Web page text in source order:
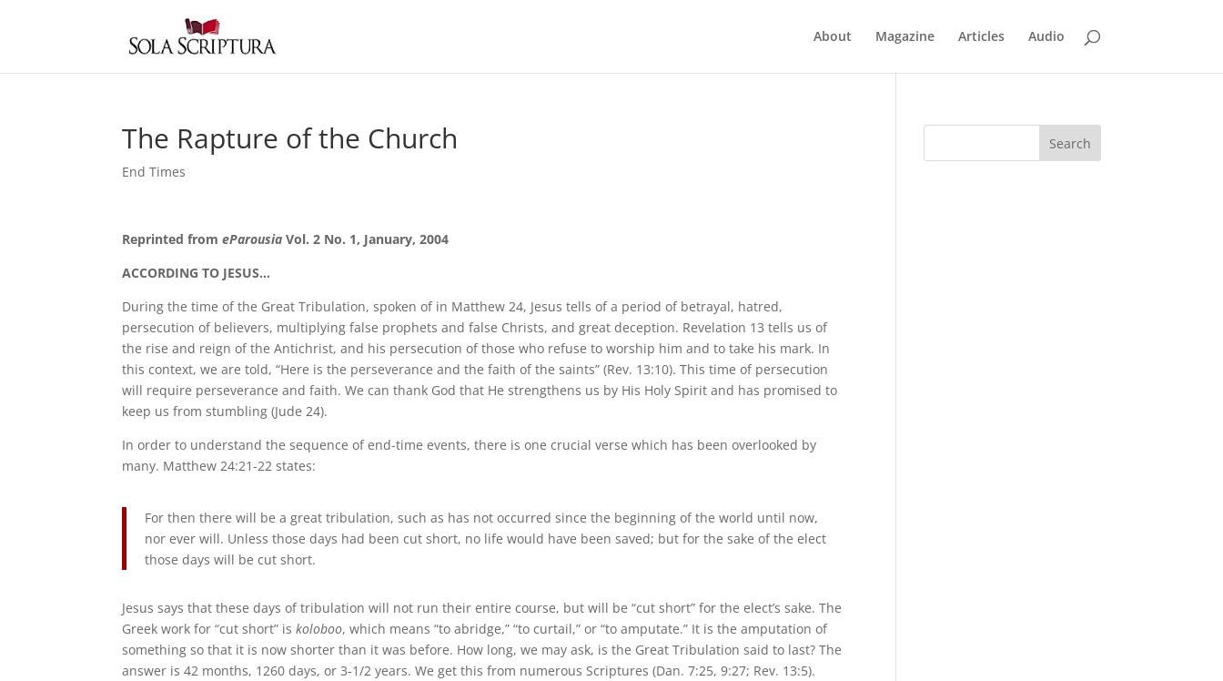
About Magazine Articles Audio
The Rapture of the Church
End Times
Reprinted fromeParousia Vol. 2 No. 1, January, 2004
ACCORDING TO JESUS…
During the time of the Great Tribulation, spoken of in Matthew 24, Jesus tells of a period of betrayal, hatred,
persecution of believers, multiplying false prophets and false Christs, and great deception. Revelation 13 tells us of
the rise and reign of the Antichrist, and his persecution of those who refuse to worship him and to take his mark. In
this context, we are told, “Here is the perseverance and the faith of the saints” (Rev. 13:10). This time of persecution
will require perseverance and faith. We can thank God that He strengthens us by His Holy Spirit and has promised to
keep us from stumbling (Jude 24).
In order to understand the sequence of end-time events, there is one crucial verse which has been overlooked by
many. Matthew 24:21-22 states:
For then there will be a great tribulation, such as has not occurred since the beginning of the world until now,
nor ever will. Unless those days had been cut short, no life would have been saved; but for the sake of the elect
those days will be cut short.
Jesus says that these days of tribulation will not run their entire course, but will be “cut short” for the elect’s sake. The
Greek work for “cut short” iskoloboo, which means “to abridge,” “to curtail,” or “to amputate.” It is the amputation of
something so that it is now shorter than it was before. How long, we may ask, is the Great Tribulation said to last? The
answer is 42 months, 1260 days, or 3-1/2 years. We get this from numerous Scriptures (Dan. 7:25, 9:27; Rev. 13:5).